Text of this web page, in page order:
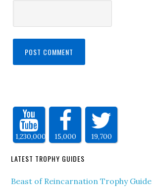
1,230,000 15,000 19,700
LATEST TROPHY GUIDES
Beast of Reincarnation Trophy Guide